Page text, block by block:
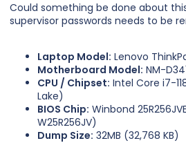
Could something be done about
supervisor passwords needs to be
Laptop Model: Lenovo
Motherboard Model: NM-
CPU / Chipset: Intel Core i7-
Lake)
BIOS Chip: Winbond
W25R256JV)
Dump Size: 32MB (32,768 KB)